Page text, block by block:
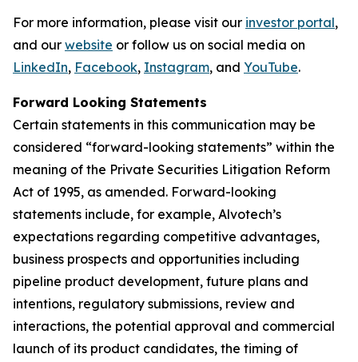
For more information, please visit our investor portal,
and our website or follow us on social media on
LinkedIn, Facebook, Instagram, and YouTube.
Forward Looking Statements
Certain statements in this communication may be
considered “forward-looking statements” within the
meaning of the Private Securities Litigation Reform
Act of 1995, as amended. Forward-looking
statements include, for example, Alvotech’s
expectations regarding competitive advantages,
business prospects and opportunities including
pipeline product development, future plans and
intentions, regulatory submissions, review and
interactions, the potential approval and commercial
launch of its product candidates, the timing of